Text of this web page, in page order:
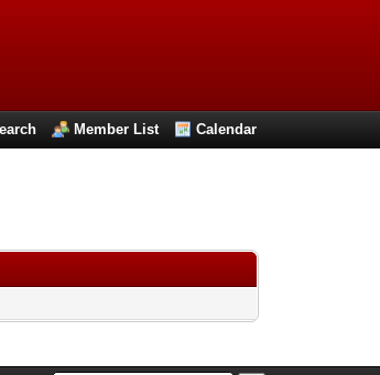
Member List Calendar